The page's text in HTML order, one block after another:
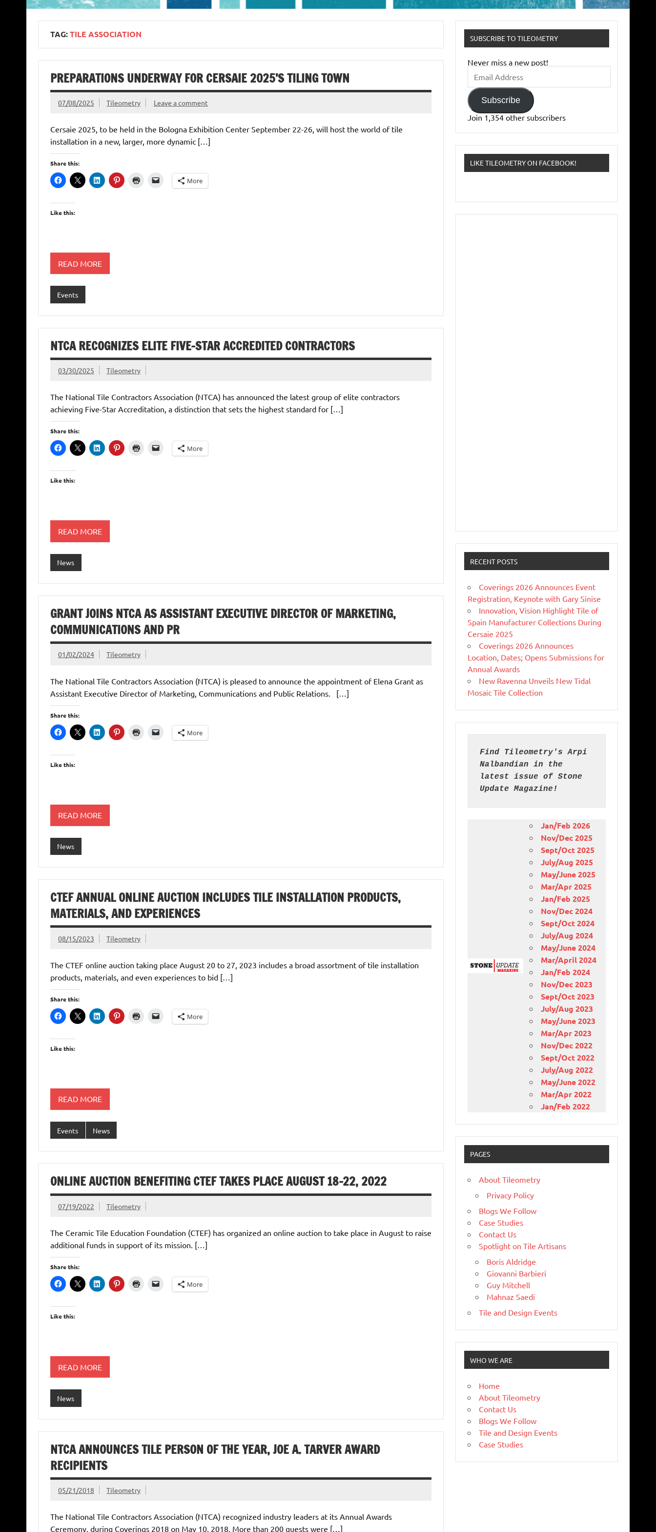
TAG:TILE ASSOCIATION
PREPARATIONS UNDERWAY FOR CERSAIE 2025’S TILING TOWN
07/08/2025 Tileometry Leave a comment
Cersaie 2025, to be held in the Bologna Exhibition Center September 22-26, will host the world of tile
installation in a new, larger, more dynamic […]
Share this:
More
Like this:
READ MORE
Events
NTCA RECOGNIZES ELITE FIVE-STAR ACCREDITED CONTRACTORS
03/30/2025 Tileometry
The National Tile Contractors Association (NTCA) has announced the latest group of elite contractors
achieving Five-Star Accreditation, a distinction that sets the highest standard for […]
Share this:
More
Like this:
READ MORE
News
GRANT JOINS NTCA AS ASSISTANT EXECUTIVE DIRECTOR OF MARKETING,
COMMUNICATIONS AND PR
01/02/2024 Tileometry
The National Tile Contractors Association (NTCA) is pleased to announce the appointment of Elena Grant as
Assistant Executive Director of Marketing, Communications and Public Relations. […]
Share this:
More
Like this:
READ MORE
News
CTEF ANNUAL ONLINE AUCTION INCLUDES TILE INSTALLATION PRODUCTS,
MATERIALS, AND EXPERIENCES
08/15/2023 Tileometry
The CTEF online auction taking place August 20 to 27, 2023 includes a broad assortment of tile installation
products, materials, and even experiences to bid […]
Share this:
More
Like this:
READ MORE
Events News
ONLINE AUCTION BENEFITING CTEF TAKES PLACE AUGUST 18-22, 2022
07/19/2022 Tileometry
The Ceramic Tile Education Foundation (CTEF) has organized an online auction to take place in August to raise
additional funds in support of its mission. […]
Share this:
More
Like this:
READ MORE
News
NTCA ANNOUNCES TILE PERSON OF THE YEAR, JOE A. TARVER AWARD
RECIPIENTS
05/21/2018 Tileometry
The National Tile Contractors Association (NTCA) recognized industry leaders at its Annual Awards
Ceremony, during Coverings 2018 on May 10, 2018. More than 200 guests were […]
SUBSCRIBE TO TILEOMETRY
Never miss a new post!
Email
Address
Subscribe
Join 1,354 other subscribers
LIKE TILEOMETRY ON FACEBOOK!
RECENT POSTS
Coverings 2026 Announces Event
Registration, Keynote with Gary Sinise
Innovation, Vision Highlight Tile of
Spain Manufacturer Collections During
Cersaie 2025
Coverings 2026 Announces
Location, Dates; Opens Submissions for
Annual Awards
New Ravenna Unveils New Tidal
Mosaic Tile Collection
Find Tileometry's Arpi
Nalbandian in the
latest issue of Stone
Update Magazine!
Jan/Feb 2026
Nov/Dec 2025
Sept/Oct 2025
July/Aug 2025
May/June 2025
Mar/Apr 2025
Jan/Feb 2025
Nov/Dec 2024
Sept/Oct 2024
July/Aug 2024
May/June 2024
Mar/April 2024
Jan/Feb 2024
Nov/Dec 2023
Sept/Oct 2023
July/Aug 2023
May/June 2023
Mar/Apr 2023
Nov/Dec 2022
Sept/Oct 2022
July/Aug 2022
May/June 2022
Mar/Apr 2022
Jan/Feb 2022
PAGES
About Tileometry
Privacy Policy
Blogs We Follow
Case Studies
Contact Us
Spotlight on Tile Artisans
Boris Aldridge
Giovanni Barbieri
Guy Mitchell
Mahnaz Saedi
Tile and Design Events
WHO WE ARE
Home
About Tileometry
Contact Us
Blogs We Follow
Tile and Design Events
Case Studies